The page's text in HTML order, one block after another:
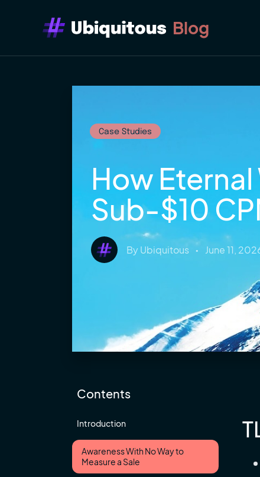
Blog
Case Studies
How
Sub-$10
ByUbiquitous • June 11,
Contents
Introduction
Awareness With No Way to
Measure a Sale